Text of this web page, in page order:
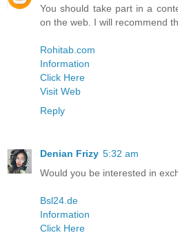
You should take part in a
on the web. I will recommend
Rohitab.com
Information
Click Here
Visit Web
Reply
Denian Frizy 5:32 am
Would you be interested in
Bsl24.de
Information
Click Here